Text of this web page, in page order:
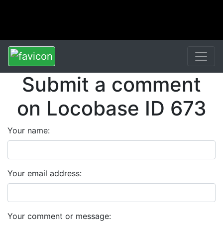
Submit a comment
on Locobase ID 673
Your name:
Your email address:
Your comment or message: